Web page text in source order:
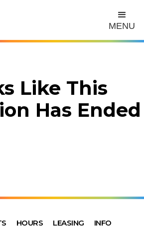
MENU
Like This
Has Ended
HOURS LEASING INFO